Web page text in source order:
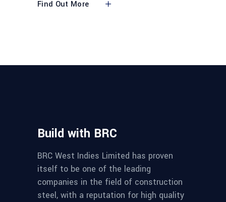
Find Out More
Build with BRC
BRC West Indies Limited has proven
itself to be one of the leading
companies in the field of construction
steel, with a reputation for high quality